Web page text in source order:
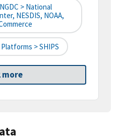
> National
NESDIS, NOAA,
> SHIPS
more